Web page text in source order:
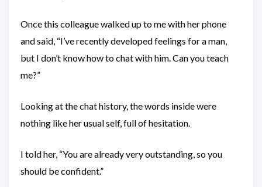
Once this colleague walked up to me with her phone
and said, “I’ve recently developed feelings for a man,
but I don’t know how to chat with him. Can you teach
me?”
Looking at the chat history, the words inside were
nothing like her usual self, full of hesitation.
I told her, “You are already very outstanding, so you
should be confident.”